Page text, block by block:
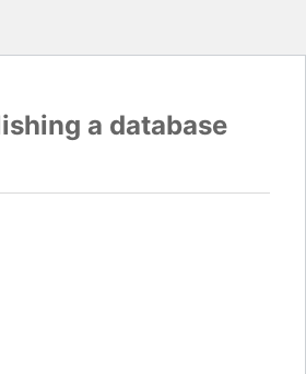
a database